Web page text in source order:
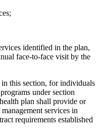
identified in the plan,
face-to-face visit by the
this section, for individuals
under section
plan shall provide or
services in
requirements established